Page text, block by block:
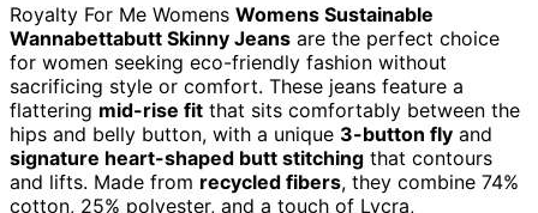
Royalty For Me Womens Womens Sustainable
Wannabettabutt Skinny Jeans are the perfect choice
for women seeking eco-friendly fashion without
sacrificing style or comfort. These jeans feature a
flattering mid-rise fit that sits comfortably between the
hips and belly button, with a unique 3-button fly and
signature heart-shaped butt stitching that contours
and lifts. Made from recycled fibers, they combine 74%
cotton, 25% polyester, and a touch of Lycra,